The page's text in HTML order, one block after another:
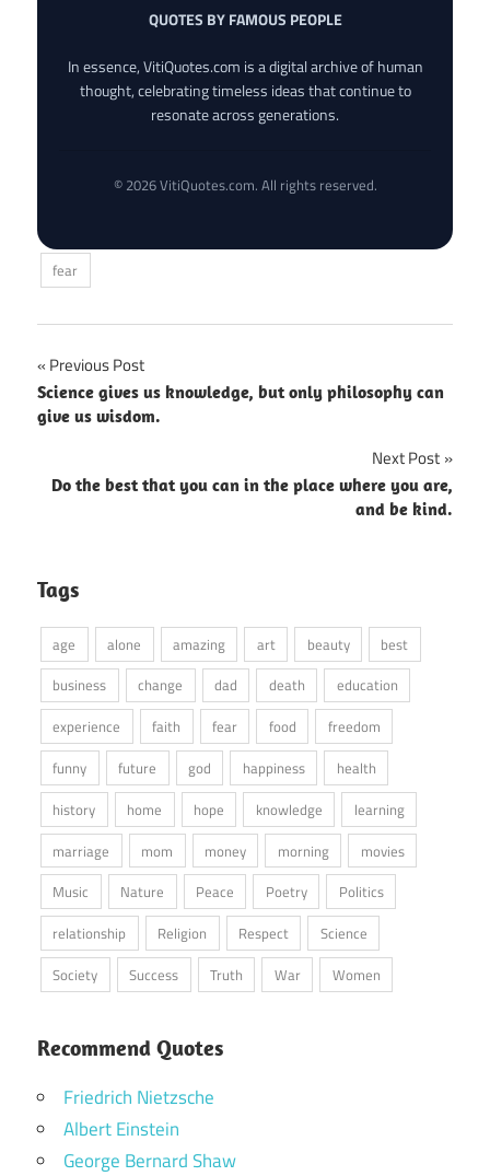
QUOTES BY FAMOUS PEOPLE
In essence, VitiQuotes.com is a digital archive of human
thought, celebrating timeless ideas that continue to
resonate across generations.
© 2026 VitiQuotes.com. All rights reserved.
fear
Post
navigation
Previous Post
Science gives us knowledge, but only philosophy can
give us wisdom.
Next Post
Do the best that you can in the place where you are,
and be kind.
Tags
age alone amazing art beauty
best
business
change dad death
education
experience
faith fear food
freedom
funny
future god happiness
health
history
home hope knowledge
learning
marriage
mom money morning
movies
Music
Nature Peace Poetry
Politics
relationship
Religion Respect
Science
Society
Success Truth War Women
Recommend Quotes
Friedrich Nietzsche
Albert Einstein
George Bernard Shaw